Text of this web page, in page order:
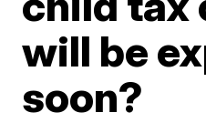
will be
soon?